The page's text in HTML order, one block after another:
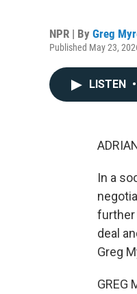
NPR | By Greg
Published May 23,
LISTEN •
In a
further
deal
Greg
GREG